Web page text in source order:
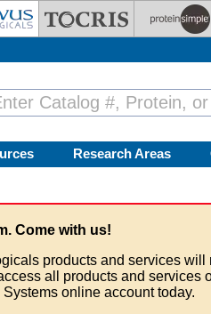
Research Areas
Come with us!
products and services will
all products and services
online account today.